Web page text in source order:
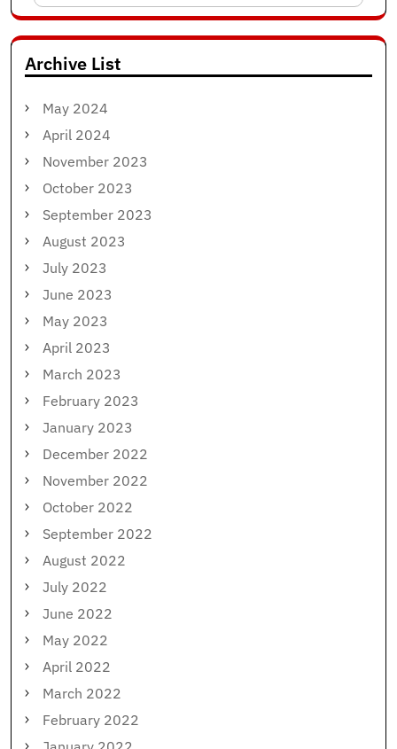
for:
Archive List
May 2024
April 2024
November 2023
October 2023
September 2023
August 2023
July 2023
June 2023
May 2023
April 2023
March 2023
February 2023
January 2023
December 2022
November 2022
October 2022
September 2022
August 2022
July 2022
June 2022
May 2022
April 2022
March 2022
February 2022